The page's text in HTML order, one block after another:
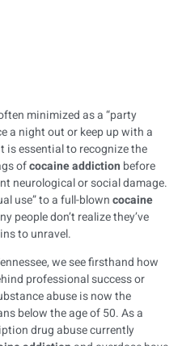
minimized as a “party
a night out or keep up with a
is essential to recognize the
ofcocaine addiction before
neurological or social damage.
use” to a full-blowncocaine
people don’t realize they’ve
to unravel.
we see firsthand how
professional success or
abuse is now the
below the age of 50. As a
drug abuse currently